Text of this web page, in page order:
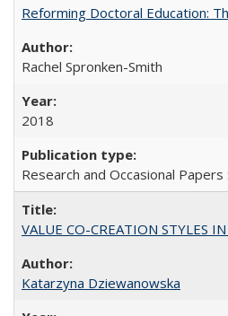
Reforming Doctoral Education:
Rachel Spronken-Smith
2018
Research and Occasional Papers
VALUE CO-CREATION STYLES
Katarzyna Dziewanowska